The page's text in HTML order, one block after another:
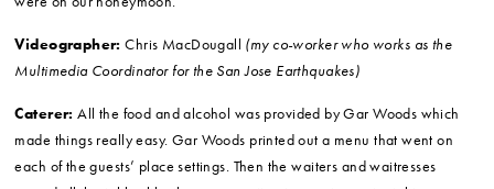
Officiant:Ann Poole Weddings
Photographer: Yuliya M. Photography . I could not have been happier
with my experience with Yuliya. Not only is she extremely talented and
professional, but she is easy-going, funny and light-hearted…the perfect
combination for a wedding photographer.
Another praise I want to say about Yuliya is the speed at which she got